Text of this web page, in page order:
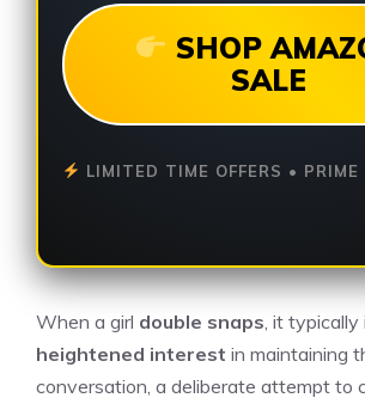
SHOP
SALE
LIMITED TIME OFFERS • PRIME
When a girl double snaps , it
heightened interest in maintaining
conversation, a deliberate attempt to